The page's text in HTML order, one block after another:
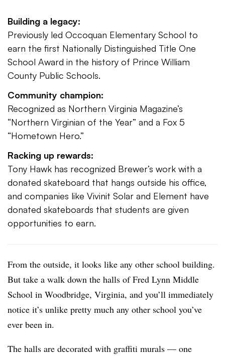
Building a legacy:
Previously led Occoquan Elementary School to
earn the first Nationally Distinguished Title One
School Award in the history of Prince William
County Public Schools.
Community champion:
Recognized as Northern Virginia Magazine’s
“Northern Virginian of the Year” and a Fox 5
“Hometown Hero.”
Racking up rewards:
Tony Hawk has recognized Brewer’s work with a
donated skateboard that hangs outside his office,
and companies like Vivinit Solar and Element have
donated skateboards that students are given
opportunities to earn.
From the outside, it looks like any other school building.
But take a walk down the halls of Fred Lynn Middle
School in Woodbridge, Virginia, and you’ll immediately
notice it’s unlike pretty much any other school you’ve
ever been in.
The halls are decorated with graffiti murals — one